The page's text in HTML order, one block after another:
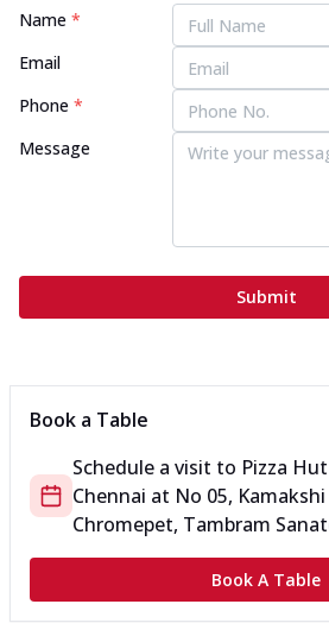
Name *
Email
Phone *
Message
Submit
Book a Table
Schedule a visit to Pizza
Chennai at No 05,
Chromepet, Tambram
Book A Table